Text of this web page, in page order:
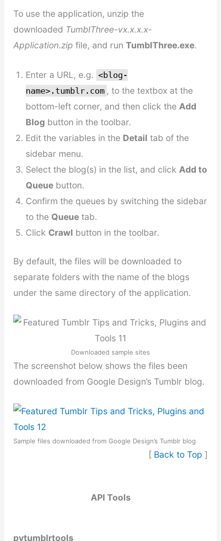
To use the application, unzip the
downloaded TumblThree-vx.x.x.x-
Application.zip file, and run TumblThree.exe.
Enter a URL, e.g. <blog-
name>.tumblr.com , to the textbox at the
bottom-left corner, and then click the Add
Blog button in the toolbar.
Edit the variables in the Detail tab of the
sidebar menu.
Select the blog(s) in the list, and click Add to
Queue button.
Confirm the queues by switching the sidebar
to the Queue tab.
Click Crawl button in the toolbar.
By default, the files will be downloaded to
separate folders with the name of the blogs
under the same directory of the application.
Downloaded sample sites
The screenshot below shows the files been
downloaded from Google Design’s Tumblr blog.
Sample files downloaded from Google Design’s Tumblr blog
[ Back to Top ]
API Tools
pytumblrtools